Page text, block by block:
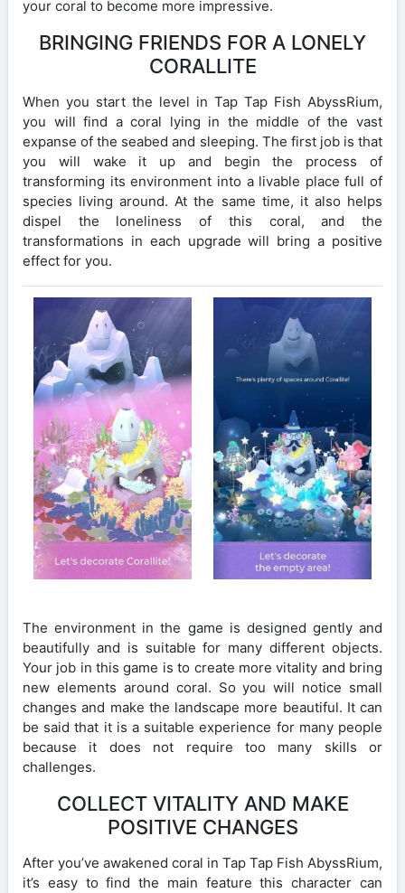
your coral to become more impressive.
BRINGING FRIENDS FOR A LONELY
CORALLITE
When you start the level in Tap Tap Fish AbyssRium,
you will find a coral lying in the middle of the vast
expanse of the seabed and sleeping. The first job is that
you will wake it up and begin the process of
transforming its environment into a livable place full of
species living around. At the same time, it also helps
dispel the loneliness of this coral, and the
transformations in each upgrade will bring a positive
effect for you.
The environment in the game is designed gently and
beautifully and is suitable for many different objects.
Your job in this game is to create more vitality and bring
new elements around coral. So you will notice small
changes and make the landscape more beautiful. It can
be said that it is a suitable experience for many people
because it does not require too many skills or
challenges.
COLLECT VITALITY AND MAKE
POSITIVE CHANGES
After you’ve awakened coral in Tap Tap Fish AbyssRium,
it’s easy to find the main feature this character can